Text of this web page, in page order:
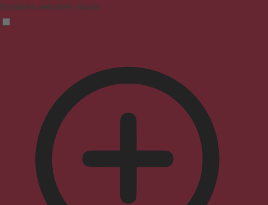
Enhances website's visuals